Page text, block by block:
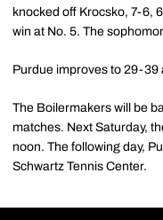
knocked off Krocsko, 7-6,
win at No. 5. The
Purdue improves to 29-39
The Boilermakers will be
matches. Next Saturday,
noon. The following day,
Schwartz Tennis Center.